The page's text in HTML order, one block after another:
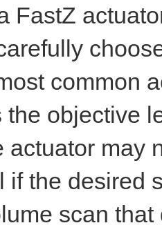
FastZ
common
objective
actuator may
if the desired
scan